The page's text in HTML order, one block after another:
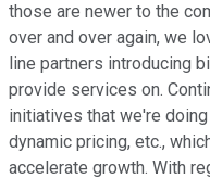
those are newer to the
over and over again, we
line partners introducing
provide services on.
initiatives that we're
dynamic pricing, etc.,
accelerate growth. With